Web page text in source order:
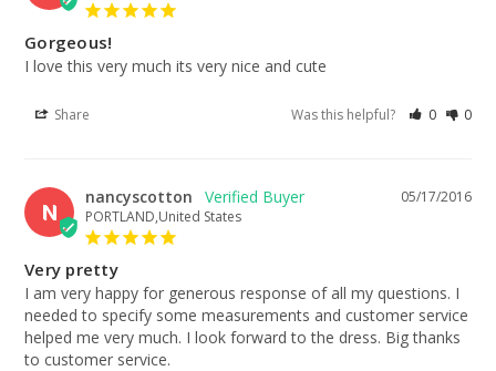
Gorgeous!
I love this very much its very nice and cute
Share Was this helpful? 0 0
N
05/17/2016
nancyscotton
PORTLAND,United States
Very pretty
I am very happy for generous response of all my questions. I
needed to specify some measurements and customer service
helped me very much. I look forward to the dress. Big thanks
to customer service.